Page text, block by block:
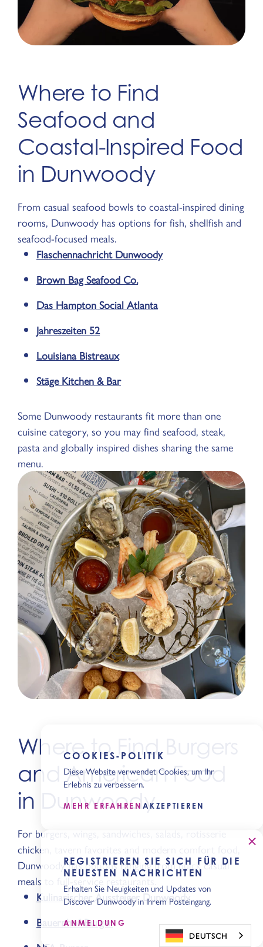
Where to Find
Seafood and
Coastal-Inspired Food
in Dunwoody
From casual seafood bowls to coastal-inspired dining
rooms, Dunwoody has options for fish, shellfish and
seafood-focused meals.
Flaschennachricht Dunwoody
Brown Bag Seafood Co.
Das Hampton Social Atlanta
Jahreszeiten 52
Louisiana Bistreaux
Stäge Kitchen & Bar
Some Dunwoody restaurants fit more than one
cuisine category, so you may find seafood, steak,
pasta and globally inspired dishes sharing the same
menu.
Where to Find Burgers
and American Food
in Dunwoody
For burgers, wings, sandwiches, salads, rotisserie
chicken, tavern favorites and modern comfort food,
Dunwoody has options ranging from quick casual
meals to full-service restaurants.
Kulinarischer Aussteiger Dunwoody
Bauernhof-Burger
COOKIES-POLITIK
Diese Website verwendet Cookies, um Ihr
Erlebnis zu verbessern.
MEHR ERFAHREN AKZEPTIEREN
REGISTRIEREN SIE SICH FÜR DIE
NEUESTEN NACHRICHTEN
Erhalten Sie Neuigkeiten und Updates von
Discover Dunwoody in Ihrem Posteingang.
ANMELDUNG
DEUTSCH